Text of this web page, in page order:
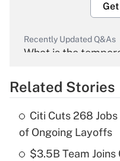
Recently Updated Q&As
What is the
Get
What is the
income?
Related Stories
Citi Cuts 268
of Ongoing Layoffs
$3.5B Team